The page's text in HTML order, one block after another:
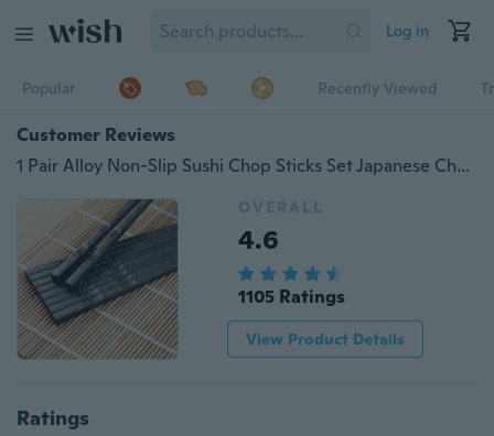
Log in
Popular Recently Viewed
Customer Reviews
1 Pair Alloy Non-Slip Sushi Chop Sticks Set Japanese Chopsticks
OVERALL
4.6
1105 Ratings
View Product Details
Ratings